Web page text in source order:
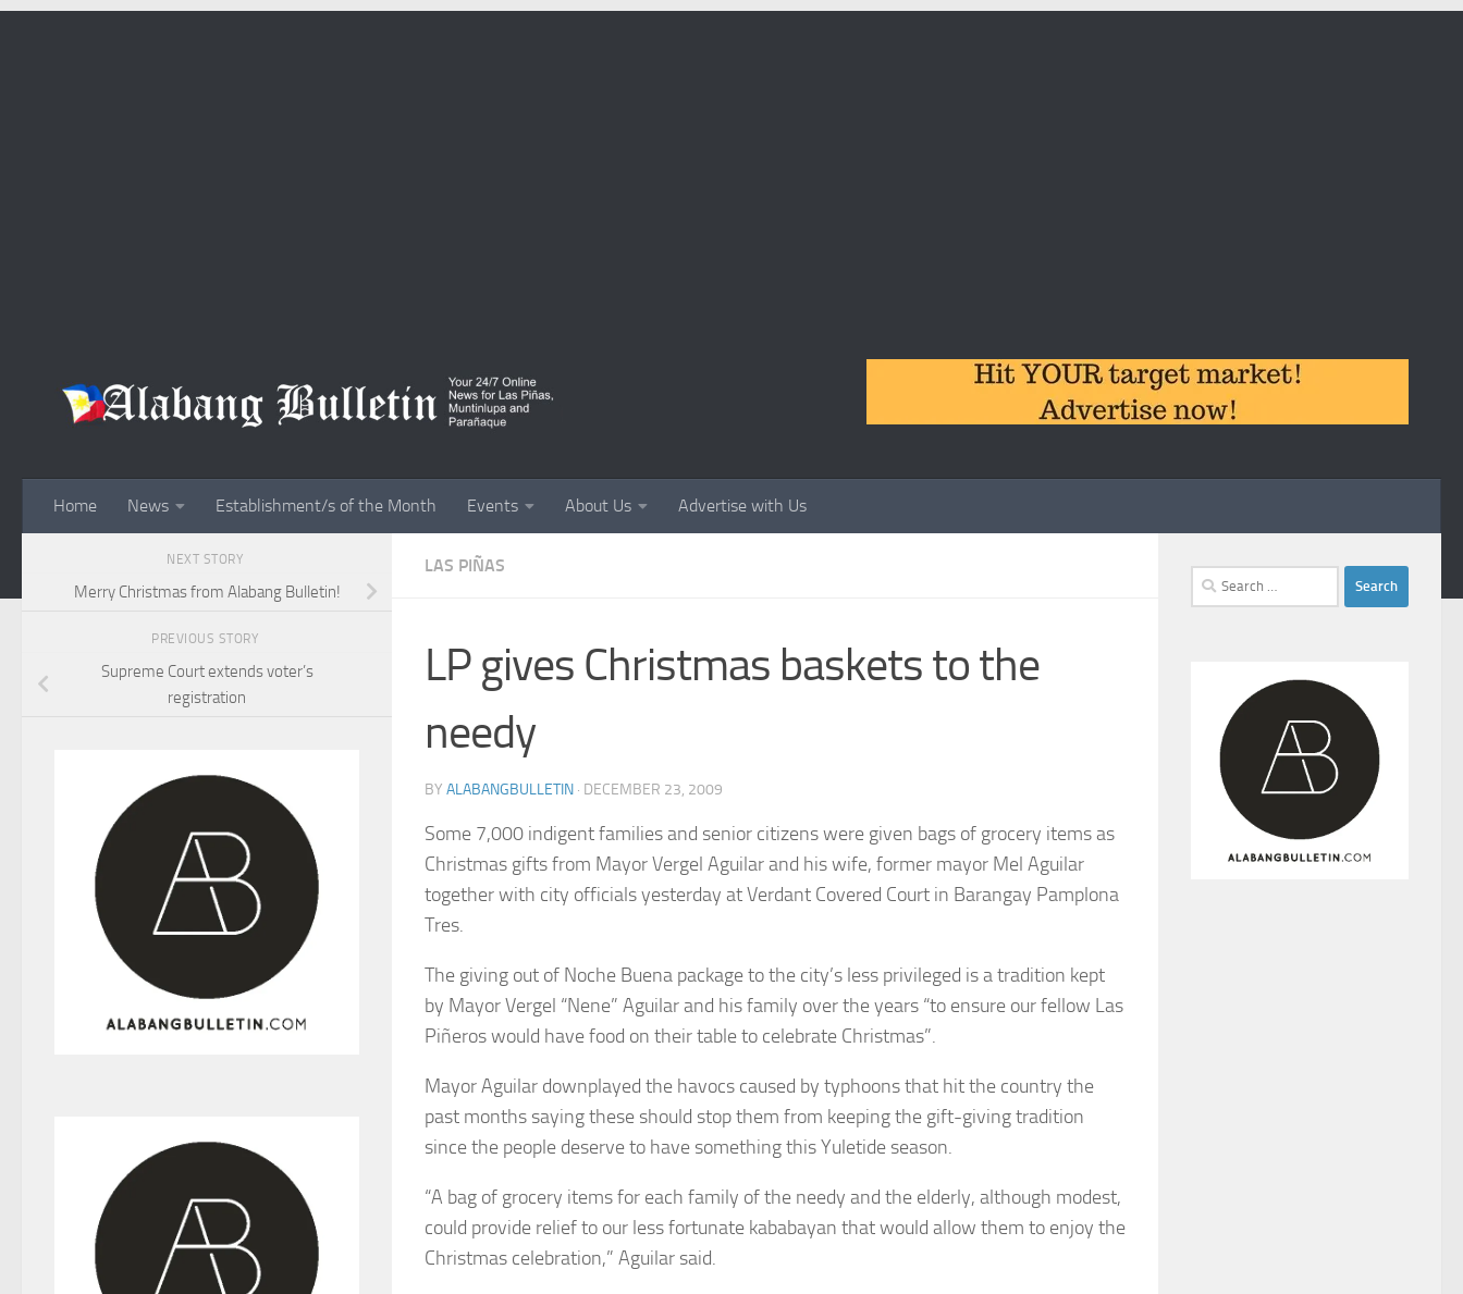
Home News Establishment/s of the Month Events About Us Advertise with Us
LAS PIÑAS
LP gives Christmas baskets to the
needy
BY ALABANGBULLETIN · DECEMBER 23, 2009
Some 7,000 indigent families and senior citizens were given bags of grocery items as
Christmas gifts from Mayor Vergel Aguilar and his wife, former mayor Mel Aguilar
together with city officials yesterday at Verdant Covered Court in Barangay Pamplona
Tres.
The giving out of Noche Buena package to the city’s less privileged is a tradition kept
by Mayor Vergel “Nene” Aguilar and his family over the years “to ensure our fellow Las
Piñeros would have food on their table to celebrate Christmas”.
Mayor Aguilar downplayed the havocs caused by typhoons that hit the country the
past months saying these should stop them from keeping the gift-giving tradition
since the people deserve to have something this Yuletide season.
“A bag of grocery items for each family of the needy and the elderly, although modest,
could provide relief to our less fortunate kababayan that would allow them to enjoy the
Christmas celebration,” Aguilar said.
NEXT STORY
Merry Christmas from Alabang Bulletin!
PREVIOUS STORY
Supreme Court extends voter’s
registration
Search
for: